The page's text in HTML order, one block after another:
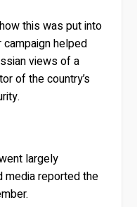
this was put into
helped
views of a
of the country’s
largely
media reported the